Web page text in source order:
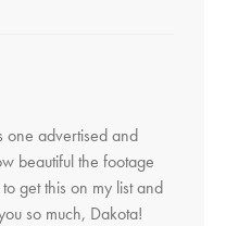
one advertised and
beautiful the footage
get this on my list and
so much, Dakota!